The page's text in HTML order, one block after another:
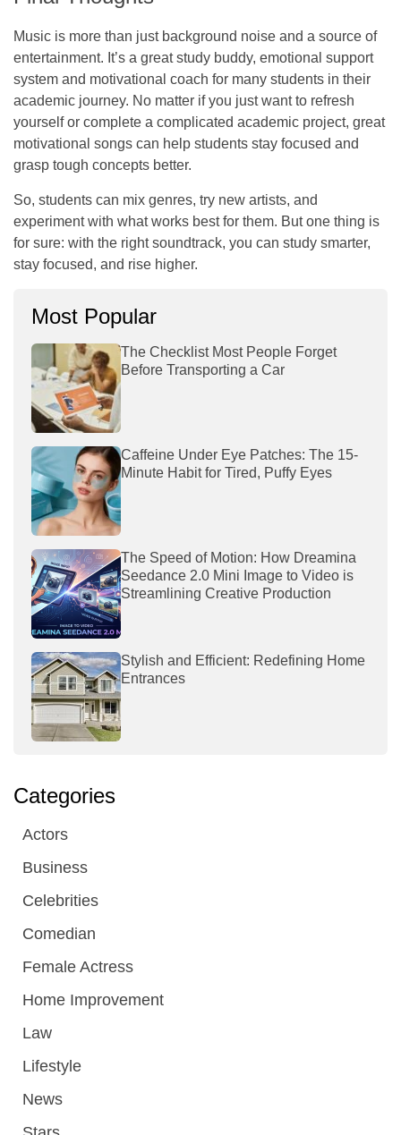
Music is more than just background noise and a source of
entertainment. It’s a great study buddy, emotional support
system and motivational coach for many students in their
academic journey. No matter if you just want to refresh
yourself or complete a complicated academic project, great
motivational songs can help students stay focused and
grasp tough concepts better.
So, students can mix genres, try new artists, and
experiment with what works best for them. But one thing is
for sure: with the right soundtrack, you can study smarter,
stay focused, and rise higher.
Most Popular
The Checklist Most People Forget
Before Transporting a Car
Caffeine Under Eye Patches: The 15-
Minute Habit for Tired, Puffy Eyes
The Speed of Motion: How Dreamina
Seedance 2.0 Mini Image to Video is
Streamlining Creative Production
Stylish and Efficient: Redefining Home
Entrances
Categories
Actors
Business
Celebrities
Comedian
Female Actress
Home Improvement
Law
Lifestyle
News